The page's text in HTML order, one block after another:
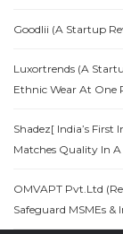
Goodlii (A Startup
Luxortrends (A
Ethnic Wear At One
Shadez[ India’s
Matches Quality In
OMVAPT Pvt.Ltd
Safeguard MSMEs &